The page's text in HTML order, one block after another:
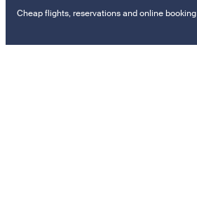
Cheap flights, reservations and online booking